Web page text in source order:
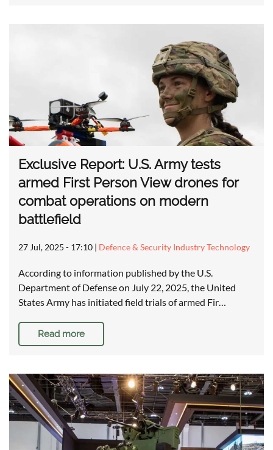
Exclusive Report: U.S. Army tests
armed First Person View drones for
combat operations on modern
battlefield
27 Jul, 2025 - 17:10 | Defence & Security Industry Technology
According to information published by the U.S.
Department of Defense on July 22, 2025, the United
States Army has initiated field trials of armed Fir…
Read more